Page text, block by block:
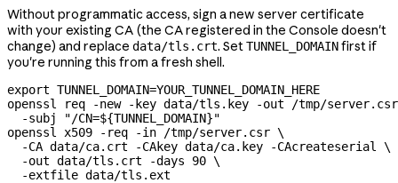
Without programmatic access, sign a new server certificate
with your existing CA (the CA registered in the Console doesn't
change) and replace data/tls.crt. Set TUNNEL_DOMAINfirst if
you're running this from a fresh shell.
export TUNNEL_DOMAIN=YOUR_TUNNEL_DOMAIN_HERE
openssl
req -new -key data/tls.key -out /tmp/server.csr
  -subj
"/CN=${TUNNEL_DOMAIN}"
openssl
x509 -req -in /tmp/server.csr \
  -CA
data/ca.crt -CAkey data/ca.key -CAcreateserial
\
  -out
data/tls.crt -days 90 \
  -extfile
data/tls.ext